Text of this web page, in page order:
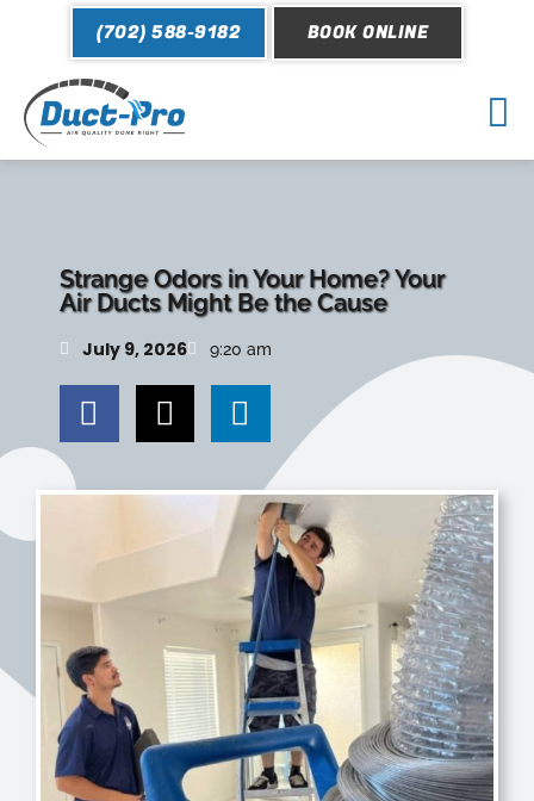
content
(702) 588-9182 BOOK ONLINE
Strange Odors in Your Home? Your
Air Ducts Might Be the Cause
July 9, 2026 9:20 am